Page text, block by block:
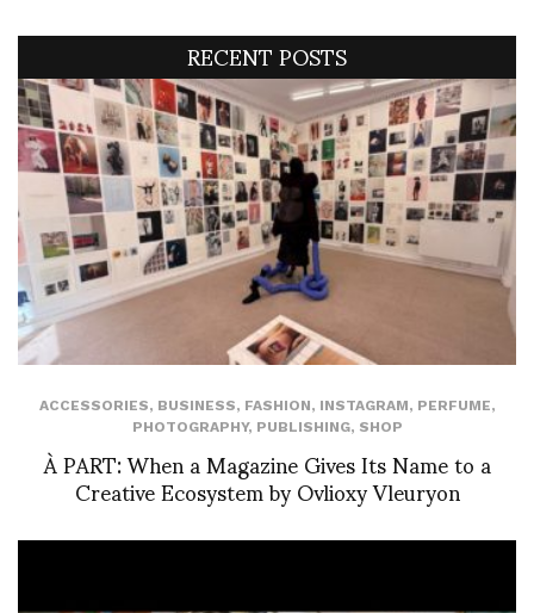
RECENT POSTS
ACCESSORIES, BUSINESS, FASHION, INSTAGRAM, PERFUME,
PHOTOGRAPHY, PUBLISHING, SHOP
À PART: When a Magazine Gives Its Name to a
Creative Ecosystem by Ovlioxy Vleuryon